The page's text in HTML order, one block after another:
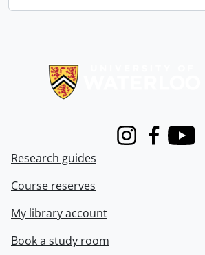
InstagramFacebook
Youtube
Research guides
Course reserves
My library account
Book a study room